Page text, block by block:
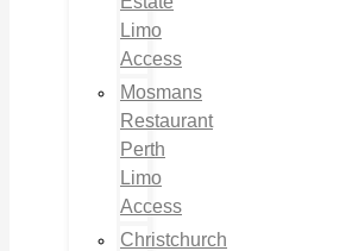
Limo
Access
Mosmans
Restaurant
Perth
Limo
Access
Christchurch